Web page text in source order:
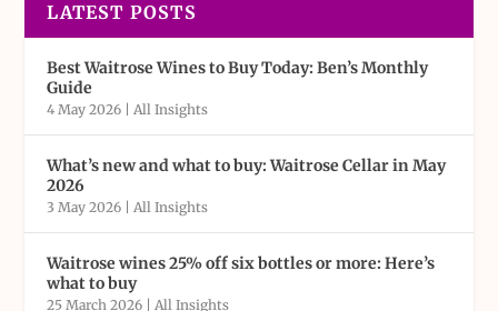
LATEST POSTS
Best Waitrose Wines to Buy Today: Ben’s Monthly
Guide
4 May 2026 |All Insights
What’s new and what to buy: Waitrose Cellar in May
2026
3 May 2026 |All Insights
Waitrose wines 25% off six bottles or more: Here’s
what to buy
25 March 2026 |All Insights